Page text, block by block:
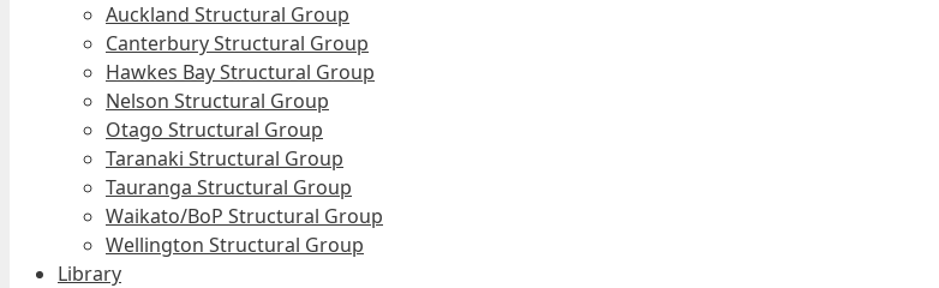
Auckland Structural Group
Canterbury Structural Group
Hawkes Bay Structural Group
Nelson Structural Group
Otago Structural Group
Taranaki Structural Group
Tauranga Structural Group
Waikato/BoP Structural Group
Wellington Structural Group
Library